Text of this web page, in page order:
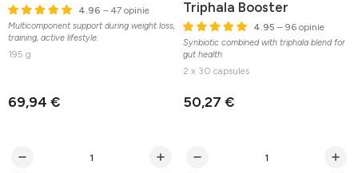
4.96 – 47 opinie
Multicomponent support during weight loss,
training, active lifestyle.
195 g
69,94 €
Triphala Booster
4.95 – 96 opinie
Synbiotic combined with triphala blend for
gut health
2 x 30 capsules
50,27 €